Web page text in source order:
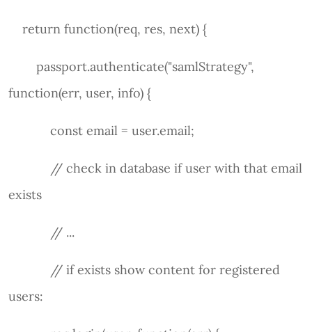
return function(req, res, next) {
passport.authenticate("samlStrategy",
function(err, user, info) {
const email = user.email;
// check in database if user with that email
exists
// ...
// if exists show content for registered
users: